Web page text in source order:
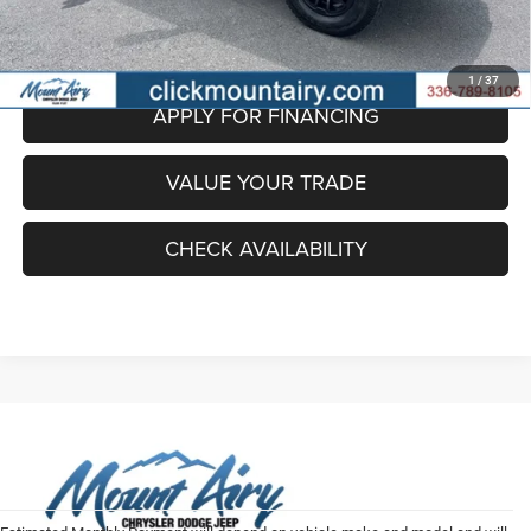
1 / 37
EXPLORE PAYMENT OPTIONS
APPLY FOR FINANCING
VALUE YOUR TRADE
CHECK AVAILABILITY